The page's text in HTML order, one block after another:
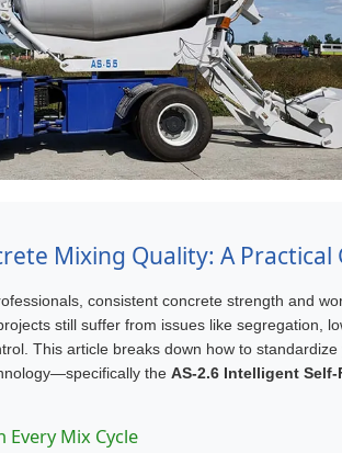
Mixing Quality: A
consistent concrete strength and
still suffer from issues like segregation,
This article breaks down how to
the AS-2.6 Intelligent
Every Mix Cycle